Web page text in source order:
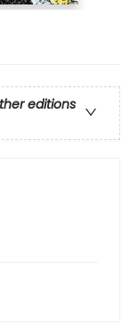
editions